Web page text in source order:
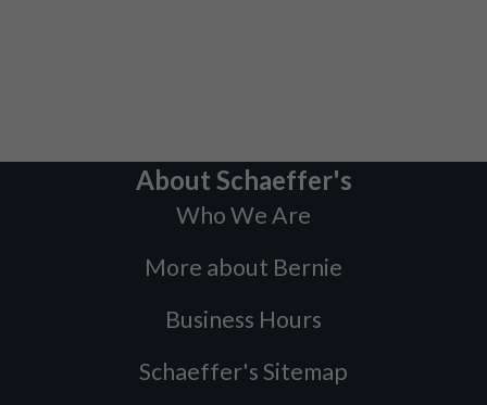
About Schaeffer's
Who We Are
More about Bernie
Business Hours
Schaeffer's Sitemap